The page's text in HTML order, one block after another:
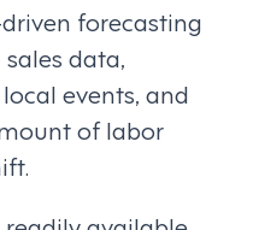
forecasting
data,
events, and
of labor